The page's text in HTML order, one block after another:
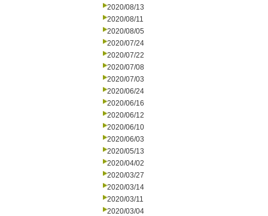
2020/08/13
2020/08/11
2020/08/05
2020/07/24
2020/07/22
2020/07/08
2020/07/03
2020/06/24
2020/06/16
2020/06/12
2020/06/10
2020/06/03
2020/05/13
2020/04/02
2020/03/27
2020/03/14
2020/03/11
2020/03/04